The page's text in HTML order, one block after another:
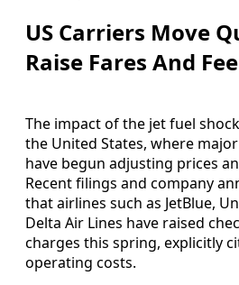
US Carriers Move
Raise Fares And
The impact of the jet fuel
the United States, where
have begun adjusting prices
Recent filings and company
that airlines such as JetBlue,
Delta Air Lines have raised
charges this spring, explicitly
operating costs.